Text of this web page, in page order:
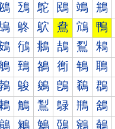
鴔 鴕 鴖 鴗 鴘
鴤 鴥 鴦 鴧 鴨
鴴 鴵 鴶 鴷 鴸
鵄 鵅 鵆 鵇 鵈
鵔 鵕 鵖 鵗 鵘
鵤 鵥 鵦 鵧 鵨
鵴 鵵 鵶 鵷 鵸